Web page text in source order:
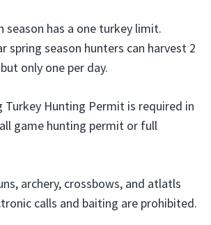
season has a one turkey limit.
spring season hunters can harvest 2
only one per day.
Turkey Hunting Permit is required in
game hunting permit or full
archery, crossbows, and atlatls
calls and baiting are prohibited.